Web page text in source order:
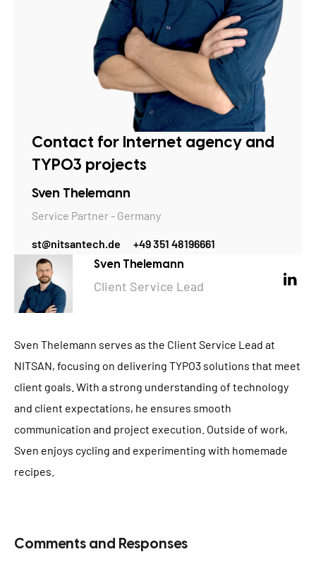
Contact for Internet agency and
TYPO3 projects
Sven Thelemann
Service Partner - Germany
st@nitsantech.de +49 351 48196661
Sven Thelemann
Client Service Lead
Sven Thelemann serves as the Client Service Lead at
NITSAN, focusing on delivering TYPO3 solutions that meet
client goals. With a strong understanding of technology
and client expectations, he ensures smooth
communication and project execution. Outside of work,
Sven enjoys cycling and experimenting with homemade
recipes.
Comments and Responses